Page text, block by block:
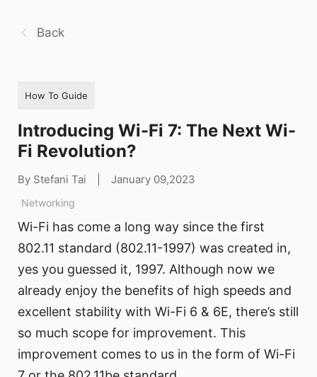
Back
How To Guide
Introducing Wi-Fi 7: The Next Wi-
Fi Revolution?
By Stefani Tai January 09,2023
Networking
Wi-Fi has come a long way since the first
802.11 standard (802.11-1997) was created in,
yes you guessed it, 1997. Although now we
already enjoy the benefits of high speeds and
excellent stability with Wi-Fi 6 & 6E, there’s still
so much scope for improvement. This
improvement comes to us in the form of Wi-Fi